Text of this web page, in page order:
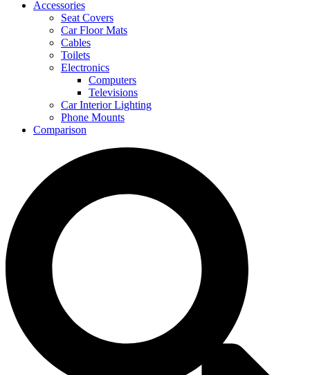
Accessories
Seat Covers
Car Floor Mats
Cables
Toilets
Electronics
Computers
Televisions
Car Interior Lighting
Phone Mounts
Comparison